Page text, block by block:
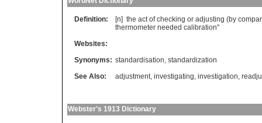
Definition: [n] the act of checking or adjusting (by
thermometer needed calibration"
Websites:
Synonyms: standardisation, standardization
See Also:
adjustment, investigating, investigation,
Webster's 1913 Dictionary